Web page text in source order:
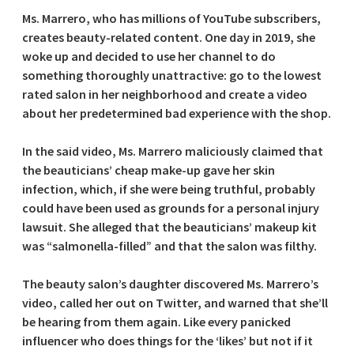
Ms. Marrero, who has millions of YouTube subscribers,
creates beauty-related content. One day in 2019, she
woke up and decided to use her channel to do
something thoroughly unattractive: go to the lowest
rated salon in her neighborhood and create a video
about her predetermined bad experience with the shop.
In the said video, Ms. Marrero maliciously claimed that
the beauticians’ cheap make-up gave her skin
infection, which, if she were being truthful, probably
could have been used as grounds for a personal injury
lawsuit. She alleged that the beauticians’ makeup kit
was “salmonella-filled” and that the salon was filthy.
The beauty salon’s daughter discovered Ms. Marrero’s
video, called her out on Twitter, and warned that she’ll
be hearing from them again. Like every panicked
influencer who does things for the ‘likes’ but not if it